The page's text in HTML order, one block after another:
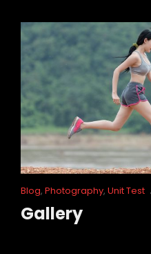
Cat
Blog, Photography, Unit Test
Gallery